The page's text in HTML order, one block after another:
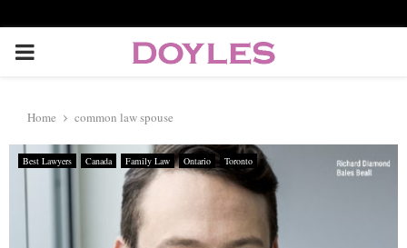
P
I
M
Home common law spouse
Best Lawyers Canada Family Law Ontario Toronto